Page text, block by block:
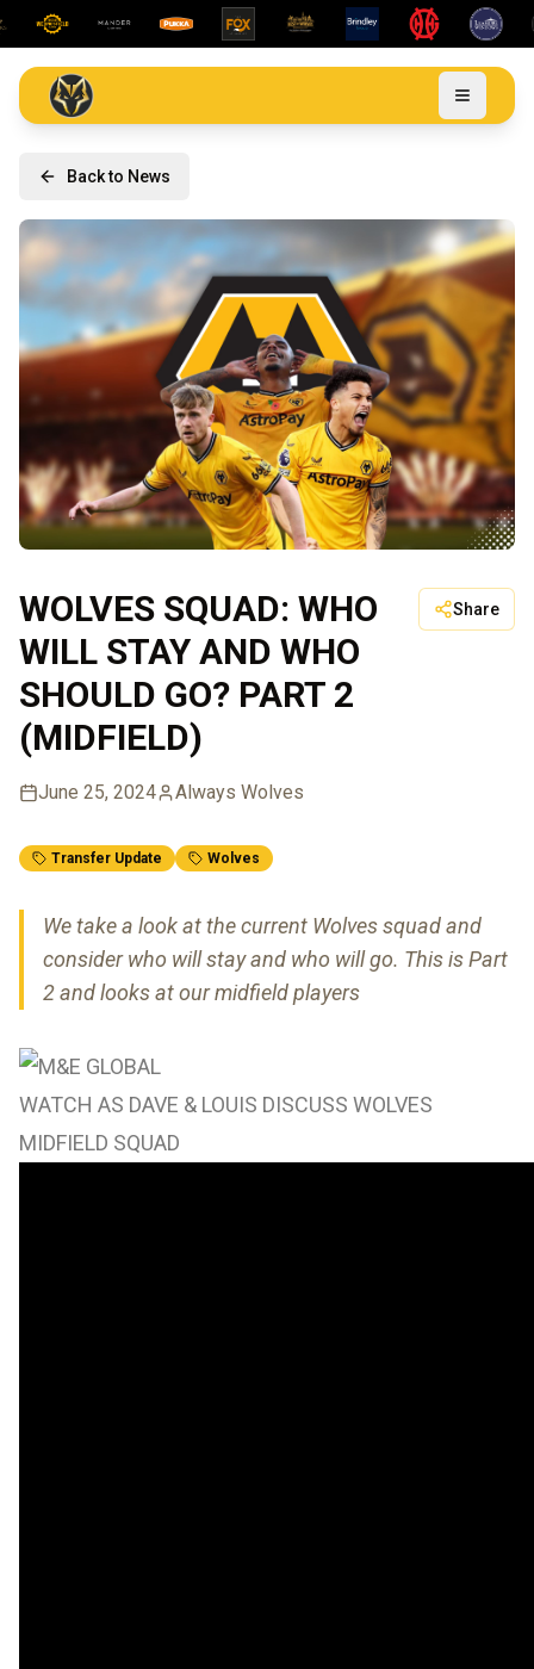
Back to News
WOLVES SQUAD: WHO
WILL STAY AND WHO
SHOULD GO? PART 2
(MIDFIELD)
Share
June 25, 2024 Always Wolves
Transfer Update Wolves
We take a look at the current Wolves squad and
consider who will stay and who will go. This is Part
2 and looks at our midfield players
WATCH AS DAVE & LOUIS DISCUSS WOLVES
MIDFIELD SQUAD